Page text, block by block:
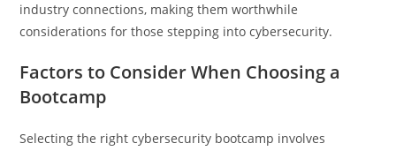
industry connections, making them worthwhile
considerations for those stepping into cybersecurity.
Factors to Consider When Choosing a
Bootcamp
Selecting the right cybersecurity bootcamp involves